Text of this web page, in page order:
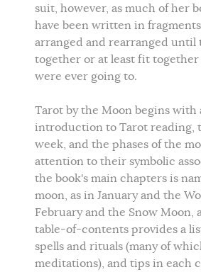
suit, however, as much of her
have been written in
arranged and rearranged until
together or at least fit together
were ever going to.
Tarot by the Moon begins with
introduction to Tarot reading,
week, and the phases of the
attention to their symbolic
the book's main chapters is
moon, as in January and the
February and the Snow Moon,
table-of-contents provides a
spells and rituals (many of
meditations), and tips in each